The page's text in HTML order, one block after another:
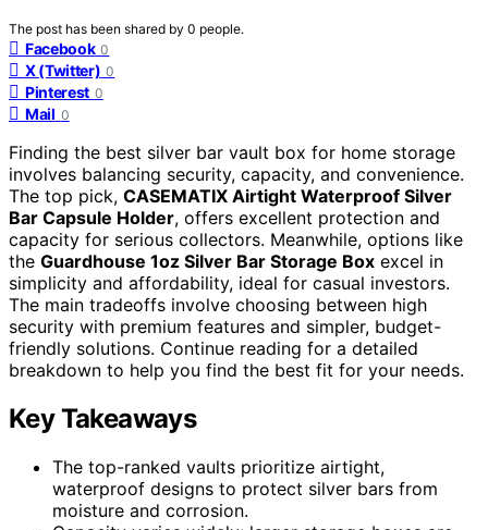
The post has been shared by 0 people.
Facebook 0
X (Twitter) 0
Pinterest 0
Mail 0
Finding the best silver bar vault box for home storage
involves balancing security, capacity, and convenience.
The top pick, CASEMATIX Airtight Waterproof Silver
Bar Capsule Holder, offers excellent protection and
capacity for serious collectors. Meanwhile, options like
the Guardhouse 1oz Silver Bar Storage Box excel in
simplicity and affordability, ideal for casual investors.
The main tradeoffs involve choosing between high
security with premium features and simpler, budget-
friendly solutions. Continue reading for a detailed
breakdown to help you find the best fit for your needs.
Key Takeaways
The top-ranked vaults prioritize airtight,
waterproof designs to protect silver bars from
moisture and corrosion.